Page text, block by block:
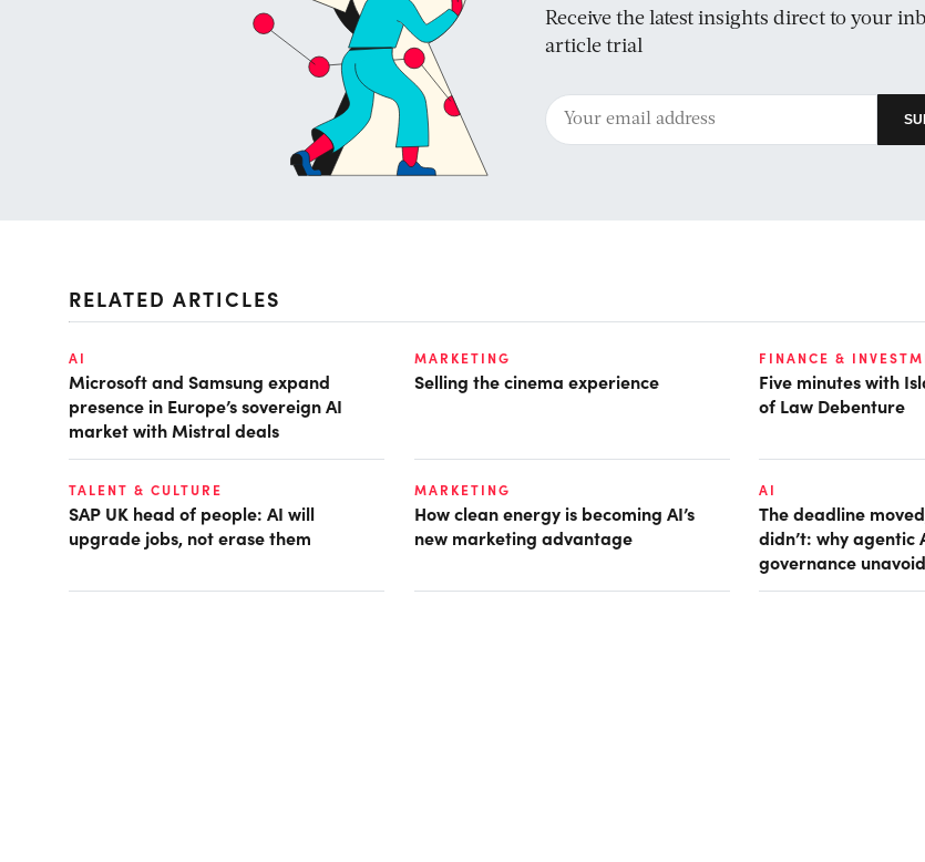
Receive the latest insights direct to your
article trial
RELATED ARTICLES
AI
Microsoft and Samsung expand
presence in Europe’s sovereign AI
market with Mistral deals
MARKETING
Selling the cinema experience
FINANCE &
Five minutes with
of Law Debenture
TALENT & CULTURE
SAP UK head of people: AI will
upgrade jobs, not erase them
MARKETING
How clean energy is becoming AI’s
new marketing advantage
AI
The deadline
didn’t: why agentic
governance